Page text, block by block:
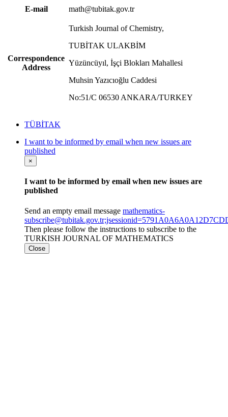
E-mail math@tubitak.gov.tr
Correspondence
Address
Turkish Journal of Chemistry,
TUBİTAK ULAKBİM
Yüzüncüyıl, İşçi Blokları Mahallesi
Muhsin Yazıcıoğlu Caddesi
No:51/C 06530 ANKARA/TURKEY
TÜBİTAK
I want to be informed by email when new issues are
published
×
I want to be informed by email when new issues are
published
Send an empty email message mathematics-
Then please follow the instructions to subscribe to the
TURKISH JOURNAL OF MATHEMATICS
Close